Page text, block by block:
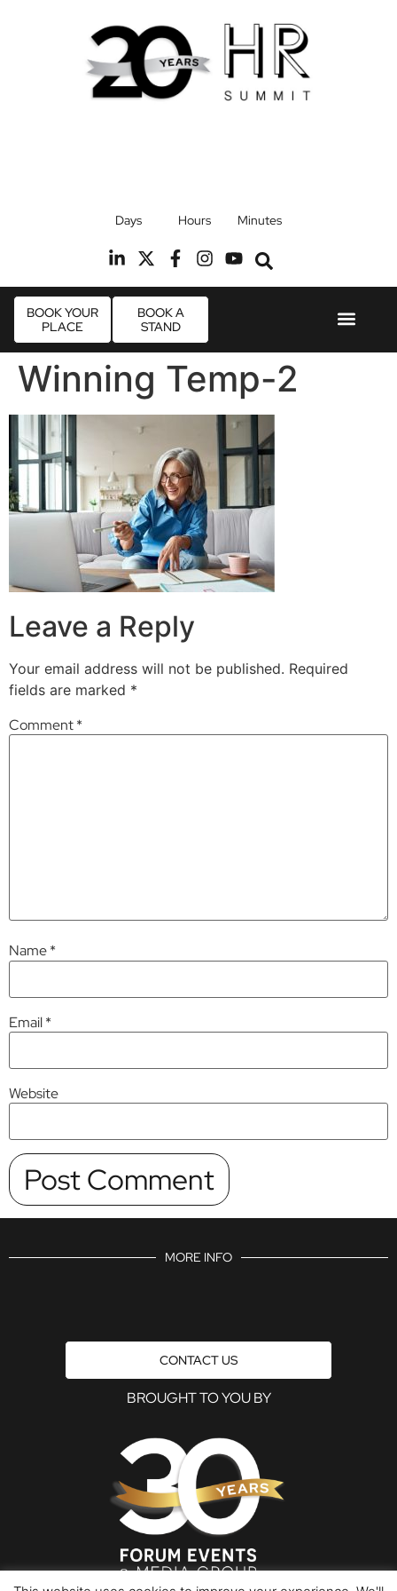
Radisson Blu Hotel, Stansted Airport
Days Hours Minutes
BOOK YOUR
PLACE
BOOK A
STAND
Winning Temp-2
Leave a Reply
Your email address will not be published. Required
fields are marked *
Comment*
Name*
Email*
Website
MORE INFO
CONTACT US
BROUGHT TO YOU BY